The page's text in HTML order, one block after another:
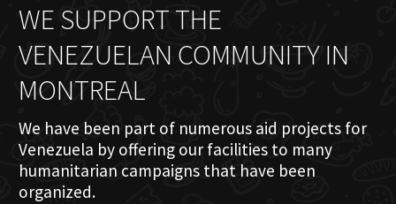
WE SUPPORT THE
VENEZUELAN COMMUNITY IN
MONTREAL
We have been part of numerous aid projects for
Venezuela by offering our facilities to many
humanitarian campaigns that have been
organized.